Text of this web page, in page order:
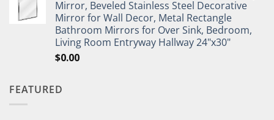
Mirror, Beveled Stainless Steel Decorative
Mirror for Wall Decor, Metal Rectangle
Bathroom Mirrors for Over Sink, Bedroom,
Living Room Entryway Hallway 24"x30"
$0.00
FEATURED